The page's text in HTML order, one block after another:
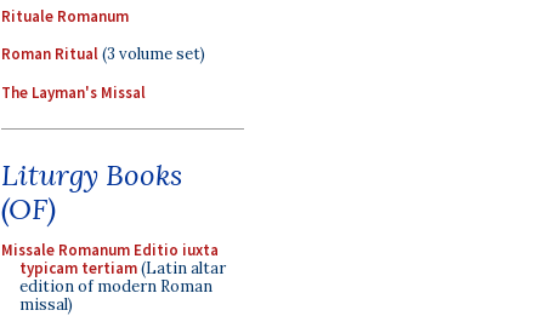
Rituale Romanum
Roman Ritual(3 volume set)
The Layman's Missal
Liturgy Books
(OF)
Missale Romanum Editio iuxta
typicam tertiam(Latin altar
edition of modern Roman
missal)